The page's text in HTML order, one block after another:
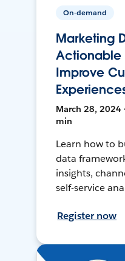
On-demand
Marketing
Actionable
Improve
March 28, 2024
min
Learn how to
data
insights,
self-service
Register now